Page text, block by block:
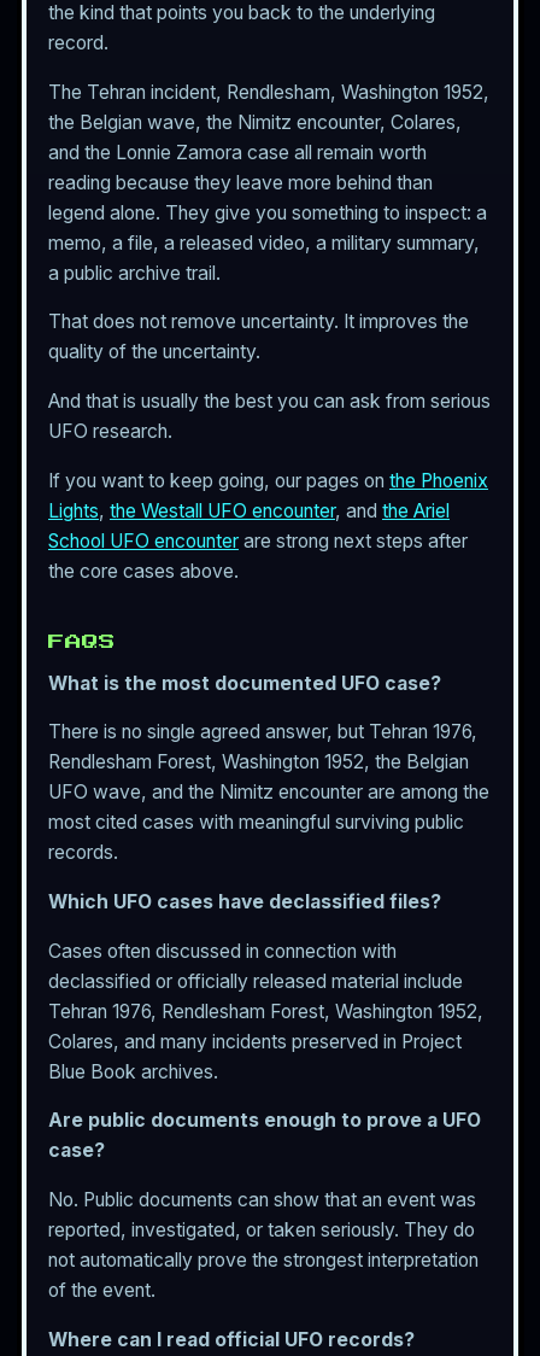
the kind that points you back to the underlying
record.
The Tehran incident, Rendlesham, Washington 1952,
the Belgian wave, the Nimitz encounter, Colares,
and the Lonnie Zamora case all remain worth
reading because they leave more behind than
legend alone. They give you something to inspect: a
memo, a file, a released video, a military summary,
a public archive trail.
That does not remove uncertainty. It improves the
quality of the uncertainty.
And that is usually the best you can ask from serious
UFO research.
If you want to keep going, our pages on the Phoenix
Lights, the Westall UFO encounter, and the Ariel
School UFO encounter are strong next steps after
the core cases above.
FAQS
What is the most documented UFO case?
There is no single agreed answer, but Tehran 1976,
Rendlesham Forest, Washington 1952, the Belgian
UFO wave, and the Nimitz encounter are among the
most cited cases with meaningful surviving public
records.
Which UFO cases have declassified files?
Cases often discussed in connection with
declassified or officially released material include
Tehran 1976, Rendlesham Forest, Washington 1952,
Colares, and many incidents preserved in Project
Blue Book archives.
Are public documents enough to prove a UFO
case?
No. Public documents can show that an event was
reported, investigated, or taken seriously. They do
not automatically prove the strongest interpretation
of the event.
Where can I read official UFO records?